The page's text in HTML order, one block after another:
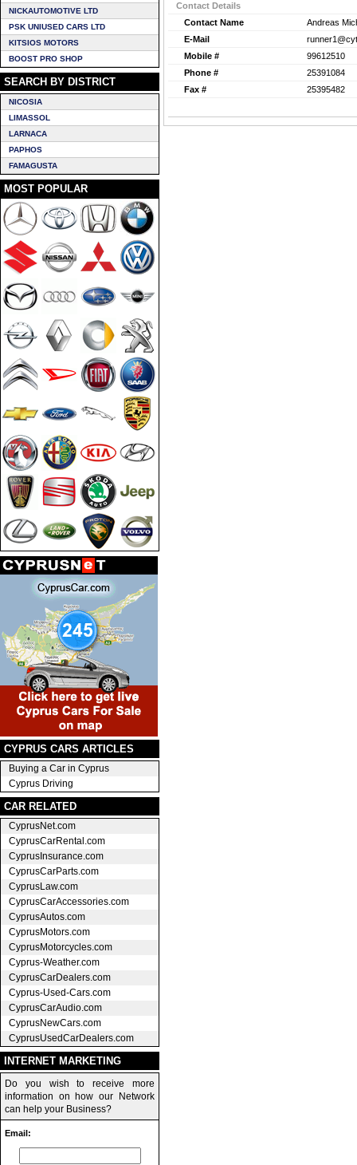
NICKAUTOMOTIVE LTD
PSK UNIUSED CARS LTD
KITSIOS MOTORS
BOOST PRO SHOP
SEARCH BY DISTRICT
NICOSIA
LIMASSOL
LARNACA
PAPHOS
FAMAGUSTA
MOST POPULAR
CYPRUS CARS ARTICLES
Buying a Car in Cyprus
Cyprus Driving
CAR RELATED
CyprusNet.com
CyprusCarRental.com
CyprusInsurance.com
CyprusCarParts.com
CyprusLaw.com
CyprusCarAccessories.com
CyprusAutos.com
CyprusMotors.com
CyprusMotorcycles.com
Cyprus-Weather.com
CyprusCarDealers.com
Cyprus-Used-Cars.com
CyprusCarAudio.com
CyprusNewCars.com
CyprusUsedCarDealers.com
INTERNET MARKETING
Do you wish to receive more
information on how our Network
can help your Business?
Email:
Contact Details
Contact Name
Andreas
E-Mail
Mobile #
99612510
Phone #
25391084
Fax #
25395482